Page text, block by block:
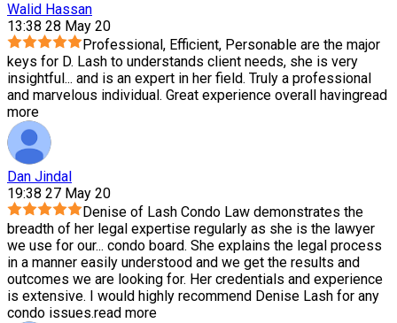
Walid Hassan
13:38 28 May 20
Professional, Efficient, Personable are the major
keys for D. Lash to understands client needs, she is very
insightful ... and is an expert in her field. Truly a professional
and marvelous individual. Great experience overall havingread
more
Dan Jindal
19:38 27 May 20
Denise of Lash Condo Law demonstrates the
breadth of her legal expertise regularly as she is the lawyer
we use for our... condo board. She explains the legal process
in a manner easily understood and we get the results and
outcomes we are looking for. Her credentials and experience
is extensive. I would highly recommend Denise Lash for any
condo issues.read more